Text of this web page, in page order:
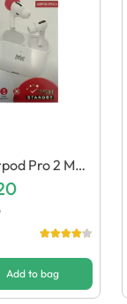
Pro 2 MS
Add to bag